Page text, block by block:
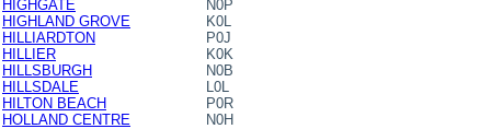
HIGHGATE
N0P
HIGHLAND GROVE
K0L
HILLIARDTON
P0J
HILLIER
K0K
HILLSBURGH
N0B
HILLSDALE
L0L
HILTON BEACH
P0R
HOLLAND CENTRE
N0H